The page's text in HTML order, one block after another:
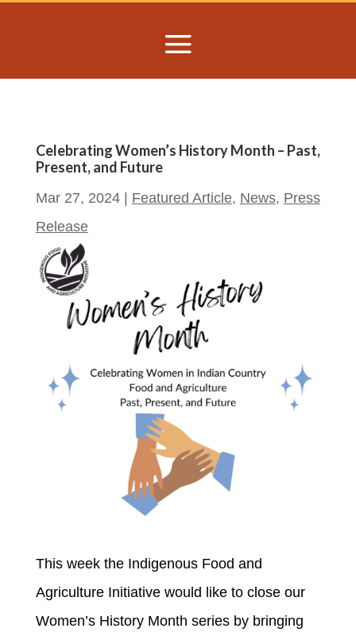
Celebrating Women’s History Month – Past,
Present, and Future
Mar 27, 2024| Featured Article, News, Press
Release
This week the Indigenous Food and
Agriculture Initiative would like to close our
Women’s History Month series by bringing